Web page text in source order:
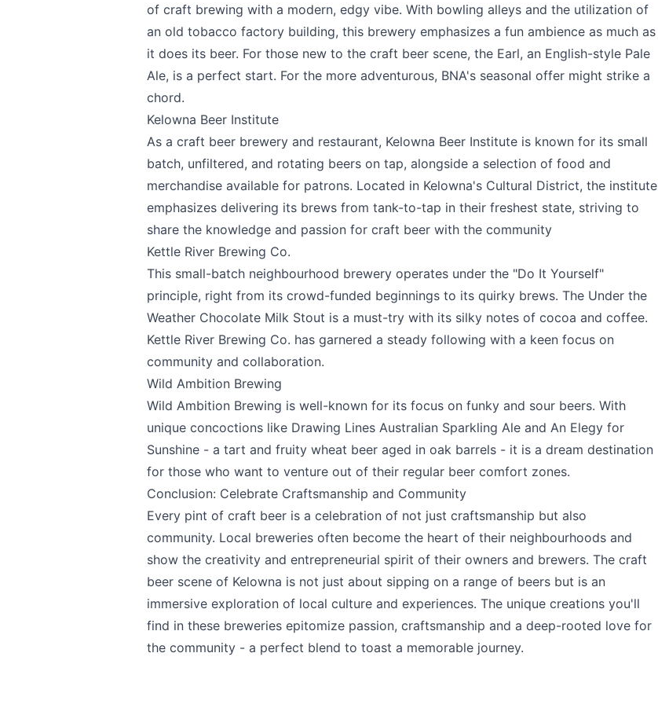
of craft brewing with a modern, edgy vibe. With bowling alleys and the utilization of
an old tobacco factory building, this brewery emphasizes a fun ambience as much as
it does its beer. For those new to the craft beer scene, the Earl, an English-style Pale
Ale, is a perfect start. For the more adventurous, BNA's seasonal offer might strike a
chord.
Kelowna Beer Institute
As a craft beer brewery and restaurant, Kelowna Beer Institute is known for its small
batch, unfiltered, and rotating beers on tap, alongside a selection of food and
merchandise available for patrons. Located in Kelowna's Cultural District, the institute
emphasizes delivering its brews from tank-to-tap in their freshest state, striving to
share the knowledge and passion for craft beer with the community
Kettle River Brewing Co.
This small-batch neighbourhood brewery operates under the "Do It Yourself"
principle, right from its crowd-funded beginnings to its quirky brews. The Under the
Weather Chocolate Milk Stout is a must-try with its silky notes of cocoa and coffee.
Kettle River Brewing Co. has garnered a steady following with a keen focus on
community and collaboration.
Wild Ambition Brewing
Wild Ambition Brewing is well-known for its focus on funky and sour beers. With
unique concoctions like Drawing Lines Australian Sparkling Ale and An Elegy for
Sunshine - a tart and fruity wheat beer aged in oak barrels - it is a dream destination
for those who want to venture out of their regular beer comfort zones.
Conclusion: Celebrate Craftsmanship and Community
Every pint of craft beer is a celebration of not just craftsmanship but also
community. Local breweries often become the heart of their neighbourhoods and
show the creativity and entrepreneurial spirit of their owners and brewers. The craft
beer scene of Kelowna is not just about sipping on a range of beers but is an
immersive exploration of local culture and experiences. The unique creations you'll
find in these breweries epitomize passion, craftsmanship and a deep-rooted love for
the community - a perfect blend to toast a memorable journey.
Share your feedback